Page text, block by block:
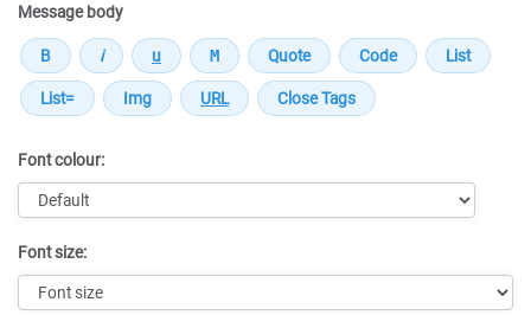
Message body
Font colour:
Font size: